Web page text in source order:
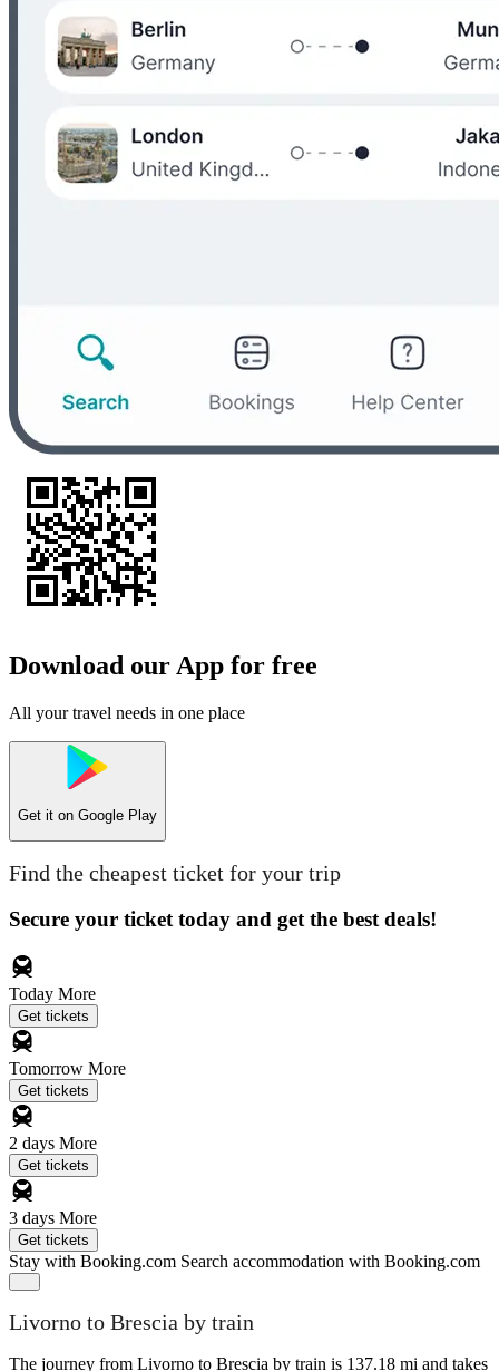
Download our App for free
All your travel needs in one place
Get it on Google Play
Find the cheapest ticket for your trip
Secure your ticket today and get the best deals!
Today More
Get tickets
Tomorrow More
Get tickets
2 days More
Get tickets
3 days More
Get tickets
Stay with Booking.com Search accommodation with Booking.com
Livorno to Brescia by train
The journey from Livorno to Brescia by train is 137.18 mi and takes